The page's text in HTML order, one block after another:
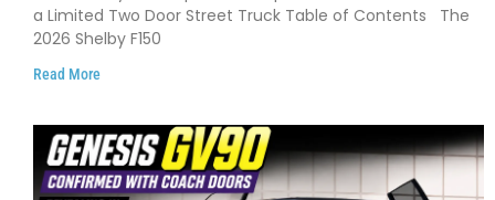
and Limited Production
a Limited Two Door Street Truck Table of Contents The
2026 Shelby F150
Read More